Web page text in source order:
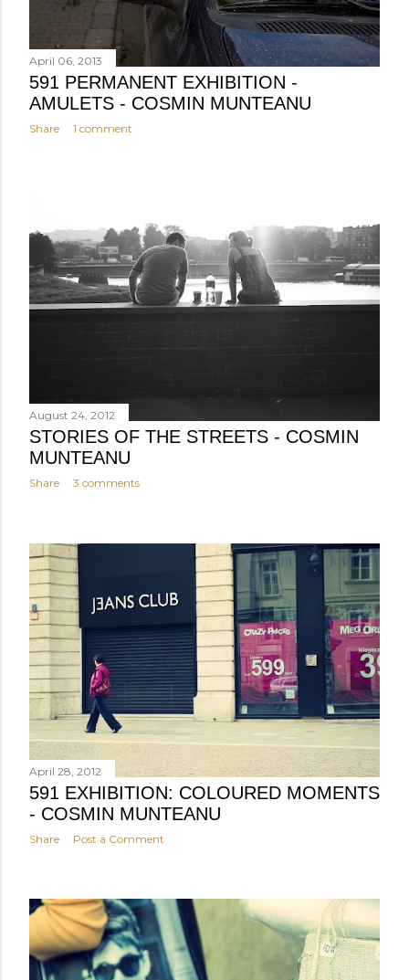
April 06, 2013
591 PERMANENT EXHIBITION -
AMULETS - COSMIN MUNTEANU
Share 1 comment
August 24, 2012
STORIES OF THE STREETS - COSMIN
MUNTEANU
Share 3 comments
April 28, 2012
591 EXHIBITION: COLOURED MOMENTS
- COSMIN MUNTEANU
Share Post a Comment